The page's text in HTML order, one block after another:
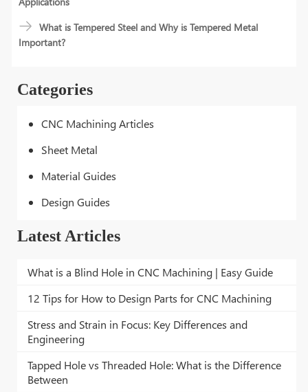
Categories
CNC Machining Articles
Sheet Metal
Material Guides
Design Guides
Latest Articles
What is a Blind Hole in CNC Machining | Easy Guide
12 Tips for How to Design Parts for CNC Machining
Stress and Strain in Focus: Key Differences and
Engineering
Tapped Hole vs Threaded Hole: What is the Difference
Between
What is Tempered Steel and Why is Tempered Metal
Important?